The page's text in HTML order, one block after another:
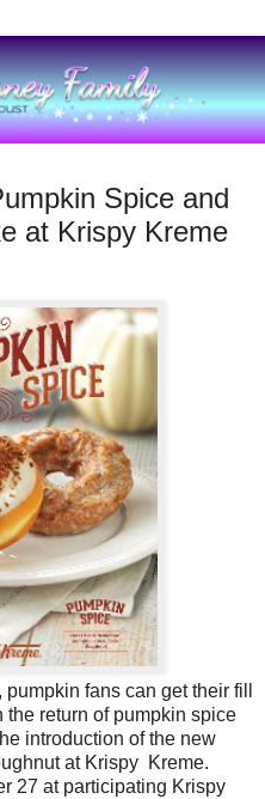
Spice and
at Krispy Kreme
fans can get their fill
the return of pumpkin spice
introduction of the new
at Krispy Kreme.
27 at participating Krispy